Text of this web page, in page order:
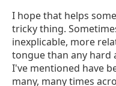
I hope that helps
tricky thing.
inexplicable, more
tongue than any hard
I've mentioned have
many, many times